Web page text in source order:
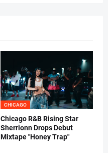
CHICAGO
Chicago R&B Rising Star
Sherrionn Drops Debut
Mixtape "Honey Trap"